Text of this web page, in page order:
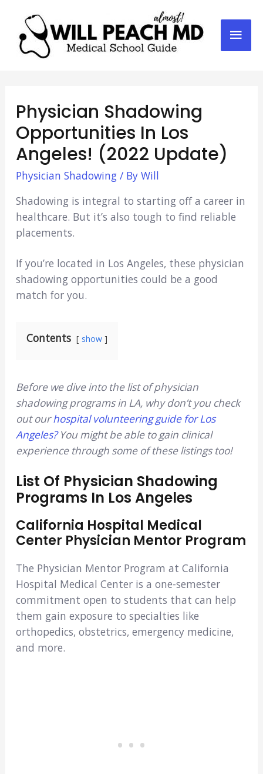
Physician Shadowing
Opportunities In Los
Angeles! (2022 Update)
Physician Shadowing/ By Will
Shadowing is integral to starting off a career in
healthcare. But it’s also tough to find reliable
placements.
If you’re located in Los Angeles, these physician
shadowing opportunities could be a good
match for you.
Contents show
Before we dive into the list of physician
shadowing programs in LA, why don’t you check
out ourhospital volunteering guide for Los
Angeles?You might be able to gain clinical
experience through some of these listings too!
List Of Physician Shadowing
Programs In Los Angeles
California Hospital Medical
Center Physician Mentor Program
The Physician Mentor Program at California
Hospital Medical Center is a one-semester
commitment open to students that can help
them gain exposure to specialties like
orthopedics, obstetrics, emergency medicine,
and more.